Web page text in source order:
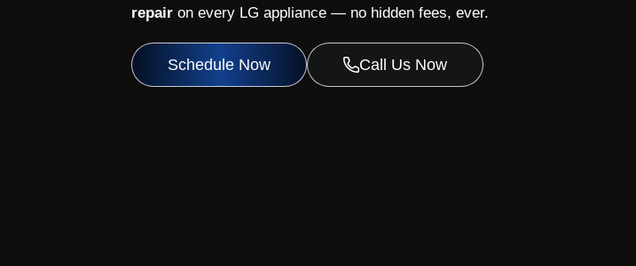
repairon every LG appliance — no hidden fees, ever.
Schedule Now Call Us Now